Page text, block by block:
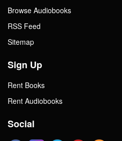
Browse Audiobooks
RSS Feed
Sitemap
Sign Up
Rent Books
Rent Audiobooks
Social